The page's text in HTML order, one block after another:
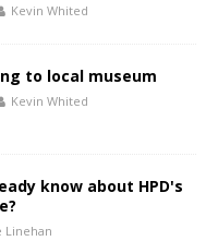
Kevin Whited
to local museum
Kevin Whited
know about HPD's
Linehan